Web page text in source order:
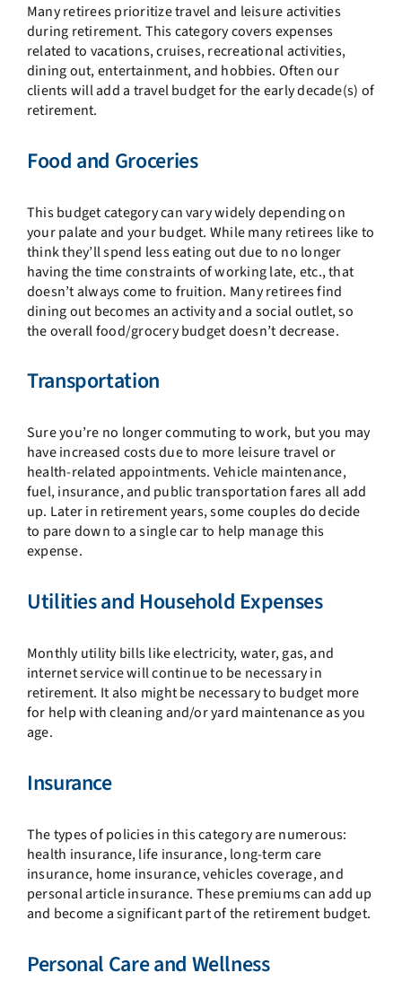
Many retirees prioritize travel and leisure activities
during retirement. This category covers expenses
related to vacations, cruises, recreational activities,
dining out, entertainment, and hobbies. Often our
clients will add a travel budget for the early decade(s) of
retirement.
Food and Groceries
This budget category can vary widely depending on
your palate and your budget. While many retirees like to
think they’ll spend less eating out due to no longer
having the time constraints of working late, etc., that
doesn’t always come to fruition. Many retirees find
dining out becomes an activity and a social outlet, so
the overall food/grocery budget doesn’t decrease.
Transportation
Sure you’re no longer commuting to work, but you may
have increased costs due to more leisure travel or
health-related appointments. Vehicle maintenance,
fuel, insurance, and public transportation fares all add
up. Later in retirement years, some couples do decide
to pare down to a single car to help manage this
expense.
Utilities and Household Expenses
Monthly utility bills like electricity, water, gas, and
internet service will continue to be necessary in
retirement. It also might be necessary to budget more
for help with cleaning and/or yard maintenance as you
age.
Insurance
The types of policies in this category are numerous:
health insurance, life insurance, long-term care
insurance, home insurance, vehicles coverage, and
personal article insurance. These premiums can add up
and become a significant part of the retirement budget.
Personal Care and Wellness